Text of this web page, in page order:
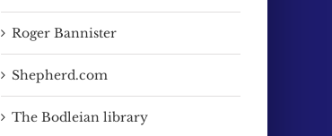
Roger Bannister
Shepherd.com
The Bodleian library